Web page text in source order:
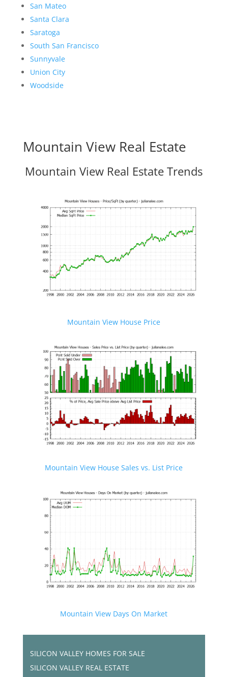
San Mateo
Santa Clara
Saratoga
South San Francisco
Sunnyvale
Union City
Woodside
Mountain View Real Estate
Mountain View Real Estate Trends
Mountain View House Price
Mountain View House Sales vs. List Price
Mountain View Days On Market
SILICON VALLEY HOMES FOR SALE
SILICON VALLEY REAL ESTATE